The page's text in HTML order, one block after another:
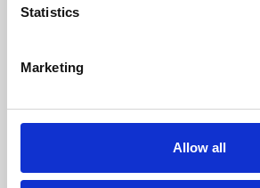
Statistics
Marketing
Allow all